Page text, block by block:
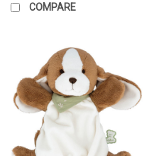
COMPARE